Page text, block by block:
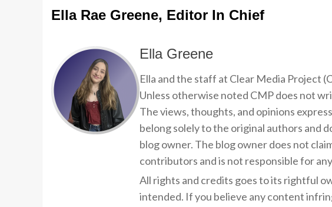
Ella Rae Greene, Editor In Chief
Ella Greene
Ella and the staff at Clear Media Project
Unless otherwise noted CMP does not
The views, thoughts, and opinions
belong solely to the original authors and
blog owner. The blog owner does not
contributors and is not responsible for
All rights and credits goes to its rightful
intended. If you believe any content